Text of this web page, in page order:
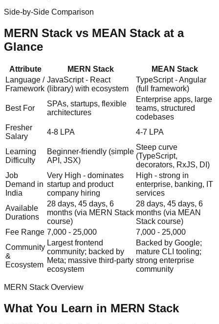
Side-by-Side Comparison
MERN Stack vs MEAN Stack at a
Glance
Attribute MERN Stack
MEAN Stack
Language /
Framework
JavaScript - React
(library) with ecosystem
TypeScript - Angular
(full framework)
Best For
SPAs, startups, flexible
architectures
Enterprise apps, large
teams, structured
codebases
Fresher
Salary
4-8 LPA 4-7 LPA
Learning
Difficulty
Beginner-friendly (simple
API, JSX)
Steep curve
(TypeScript,
decorators, RxJS, DI)
Job
Demand in
India
Very High - dominates
startup and product
company hiring
High - strong in
enterprise, banking, IT
services
Available
Durations
28 days, 45 days, 6
months (via MERN Stack
course)
28 days, 45 days, 6
months (via MEAN
Stack course)
Fee Range 7,000 - 25,000
7,000 - 25,000
Community
&
Ecosystem
Largest frontend
community; backed by
Meta; massive third-party
ecosystem
Backed by Google;
mature CLI tooling;
strong enterprise
community
MERN Stack Overview
What You Learn in MERN Stack